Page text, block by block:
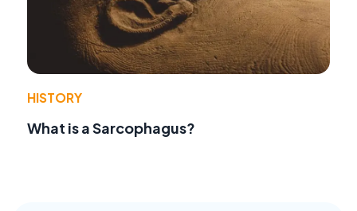
HISTORY
What is a Sarcophagus?